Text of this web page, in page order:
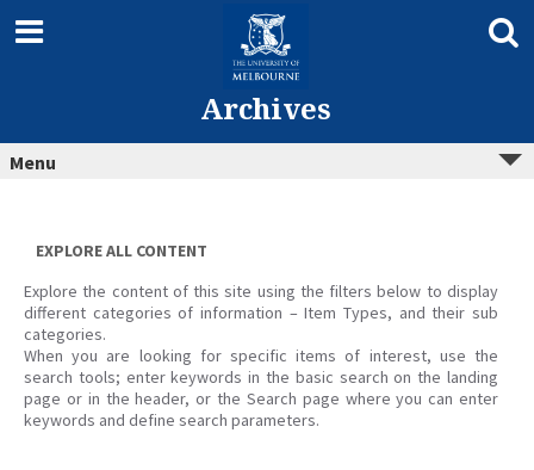
content
Archives
Menu
EXPLORE ALL CONTENT
Explore the content of this site using the filters below to display
different categories of information – Item Types, and their sub
categories.
When you are looking for specific items of interest, use the
search tools; enter keywords in the basic search on the landing
page or in the header, or the Search page where you can enter
keywords and define search parameters.